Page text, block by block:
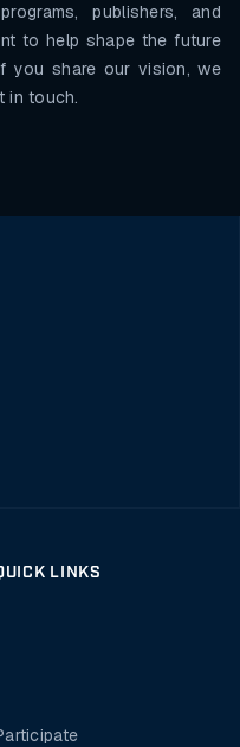
publishers, and
to help shape the future
you share our vision, we
in touch.
LINKS